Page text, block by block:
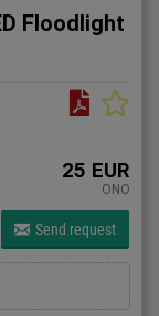
Floodlight
25 EUR
ONO
Send request